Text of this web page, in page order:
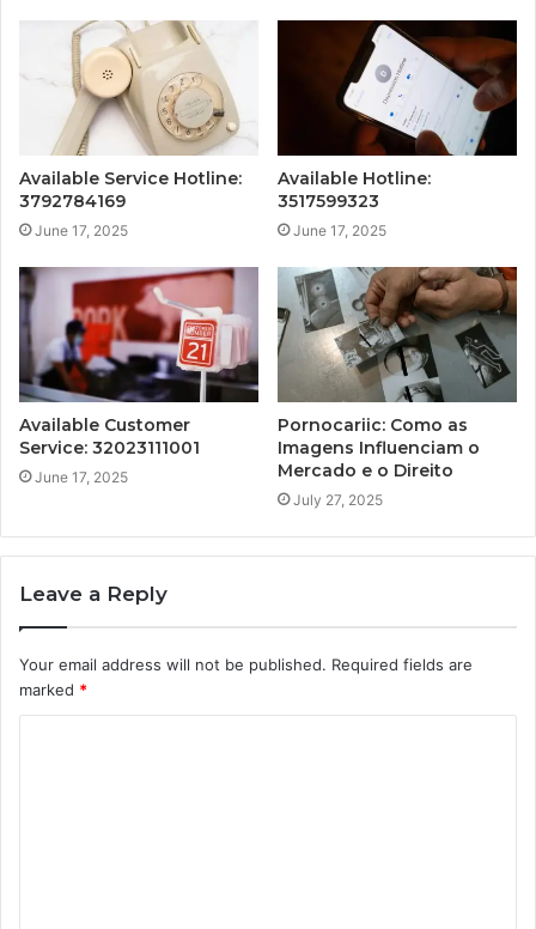
Available Service Hotline:
3792784169
June 17, 2025
Available Hotline:
3517599323
June 17, 2025
Available Customer
Service: 32023111001
June 17, 2025
Pornocariic: Como as
Imagens Influenciam o
Mercado e o Direito
July 27, 2025
Leave a Reply
Your email address will not be published. Required fields are
marked *